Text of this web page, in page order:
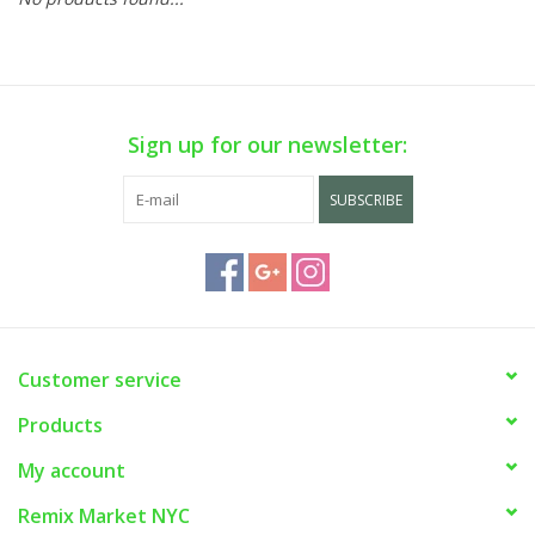
Sign up for our newsletter:
SUBSCRIBE
Customer service
Products
My account
Remix Market NYC